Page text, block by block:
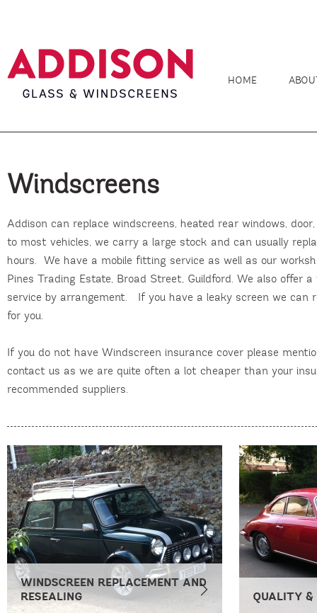
HOME
Windscreens
Addison can replace windscreens, heated rear windows,
to most vehicles, we carry a large stock and can usually
hours. We have a mobile fitting service as well as our
Pines Trading Estate, Broad Street, Guildford. We also offer a
service by arrangement. If you have a leaky screen we can
for you.
If you do not have Windscreen insurance cover please
contact us as we are quite often a lot cheaper than your
recommended suppliers.
WINDSCREEN REPLACEMENT AND
RESEALING
QUALITY &